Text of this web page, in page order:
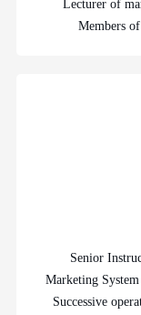
Lecturer of
Members
Senior
Marketing
Successive